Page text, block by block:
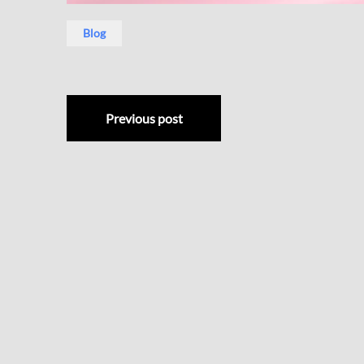
Blog
Previous post